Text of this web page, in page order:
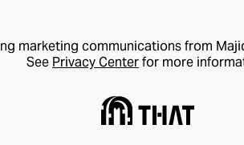
marketing communications from
See Privacy Centerfor more